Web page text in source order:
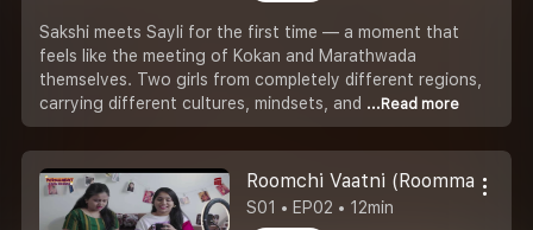
Sakshi meets Sayli for the first time — a moment that
feels like the meeting of Kokan and Marathwada
themselves. Two girls from completely different regions,
carrying different cultures, mindsets, and ...Read more
Roomchi Vaatni (Roommates
S01 • EP02 • 12min